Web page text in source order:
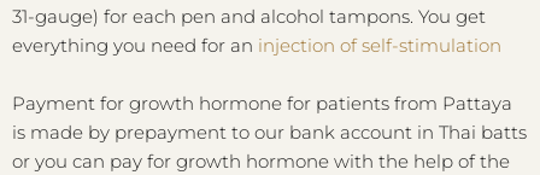
31-gauge) for each pen and alcohol tampons. You get
everything you need for an injection of self-stimulation
Payment for growth hormone for patients from Pattaya
is made by prepayment to our bank account in Thai batts
or you can pay for growth hormone with the help of the